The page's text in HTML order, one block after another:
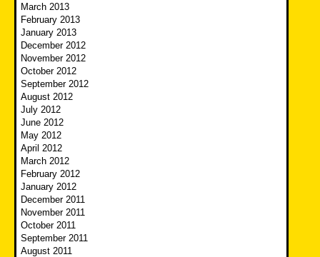
March 2013
February 2013
January 2013
December 2012
November 2012
October 2012
September 2012
August 2012
July 2012
June 2012
May 2012
April 2012
March 2012
February 2012
January 2012
December 2011
November 2011
October 2011
September 2011
August 2011